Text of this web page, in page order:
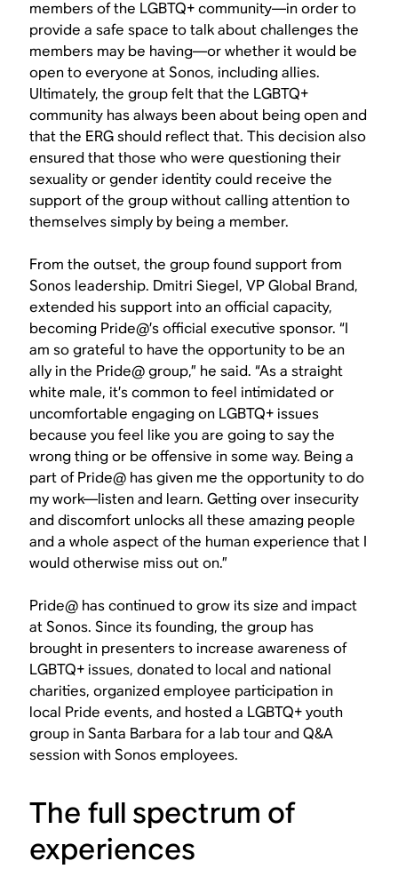
members of the LGBTQ+ community—in order to
provide a safe space to talk about challenges the
members may be having—or whether it would be
open to everyone at Sonos, including allies.
Ultimately, the group felt that the LGBTQ+
community has always been about being open and
that the ERG should reflect that. This decision also
ensured that those who were questioning their
sexuality or gender identity could receive the
support of the group without calling attention to
themselves simply by being a member.
From the outset, the group found support from
Sonos leadership. Dmitri Siegel, VP Global Brand,
extended his support into an official capacity,
becoming Pride@’s official executive sponsor. “I
am so grateful to have the opportunity to be an
ally in the Pride@ group,” he said. “As a straight
white male, it’s common to feel intimidated or
uncomfortable engaging on LGBTQ+ issues
because you feel like you are going to say the
wrong thing or be offensive in some way. Being a
part of Pride@ has given me the opportunity to do
my work—listen and learn. Getting over insecurity
and discomfort unlocks all these amazing people
and a whole aspect of the human experience that I
would otherwise miss out on.”
Pride@ has continued to grow its size and impact
at Sonos. Since its founding, the group has
brought in presenters to increase awareness of
LGBTQ+ issues, donated to local and national
charities, organized employee participation in
local Pride events, and hosted a LGBTQ+ youth
group in Santa Barbara for a lab tour and Q&A
session with Sonos employees.
The full spectrum of
experiences